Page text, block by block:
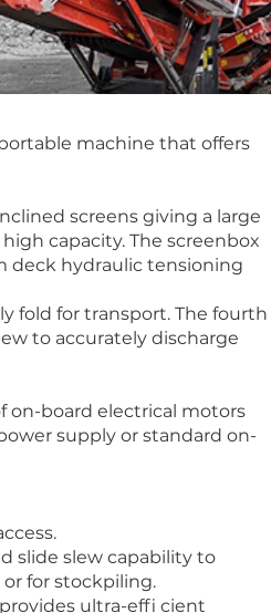
machine that offers
screens giving a large
capacity. The screenbox
deck hydraulic tensioning
fold for transport. The fourth
to accurately discharge
on-board electrical motors
supply or standard on-
slide slew capability to
for stockpiling.
provides ultra-effi cient